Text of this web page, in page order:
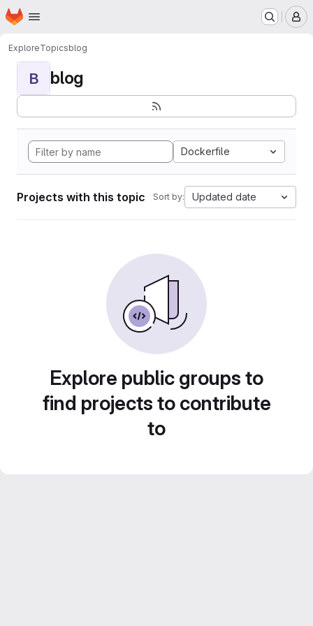
Skip to main content
Homepage
ExploreTopicsblog
B blog
Dockerfile
Projects with this topic Sort by: Updated date
Explore public groups to
find projects to contribute
to